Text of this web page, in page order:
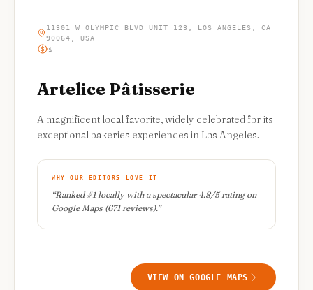
11301 W OLYMPIC BLVD UNIT 123, LOS ANGELES, CA
90064, USA
$
Artelice Pâtisserie
A magnificent local favorite, widely celebrated for its
exceptional bakeries experiences in Los Angeles.
WHY OUR EDITORS LOVE IT
“Ranked #1 locally with a spectacular 4.8/5 rating on
Google Maps (671 reviews).”
VIEW ON GOOGLE MAPS